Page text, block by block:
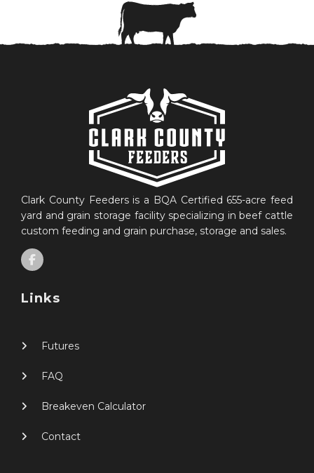
Clark County Feeders is a BQA Certified 655-acre feed
yard and grain storage facility specializing in beef cattle
custom feeding and grain purchase, storage and sales.
Links
Futures
FAQ
Breakeven Calculator
Contact